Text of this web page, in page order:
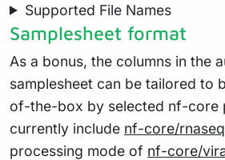
Supported File Names
Samplesheet format
As a bonus, the columns in the
samplesheet can be tailored to
of-the-box by selected nf-core
currently include nf-core/rnaseq
processing mode of nf-core/